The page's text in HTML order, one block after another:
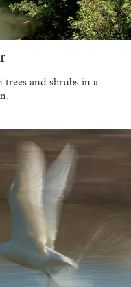
and shrubs in a